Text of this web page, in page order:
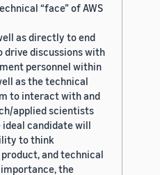
“face” of AWS
as directly to end
drive discussions with
personnel within
as the technical
to interact with and
applied scientists
ideal candidate will
to think
and technical
the